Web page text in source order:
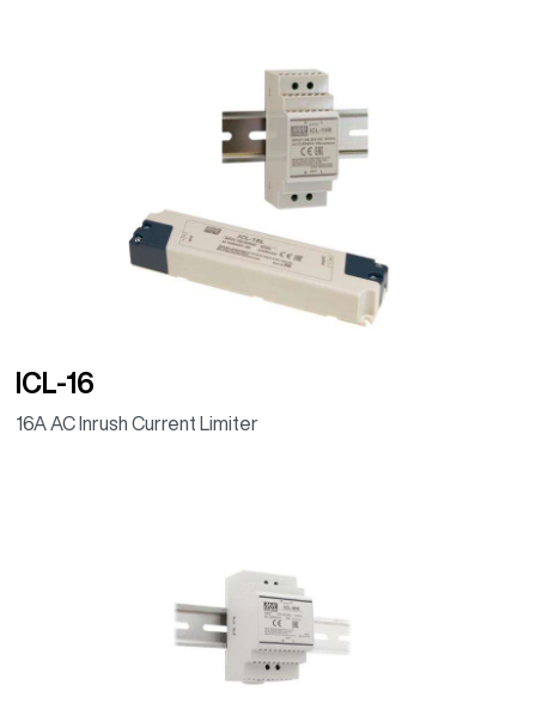
ICL-16
16A AC Inrush Current Limiter